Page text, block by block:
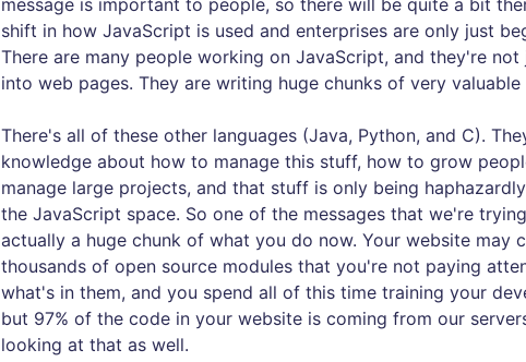
shift in how JavaScript is used and enterprises are only just
There are many people working on JavaScript, and they're
into web pages. They are writing huge chunks of very valuable
There's all of these other languages (Java, Python, and C).
knowledge about how to manage this stuff, how to grow
manage large projects, and that stuff is only being
the JavaScript space. So one of the messages that we're
actually a huge chunk of what you do now. Your website may
thousands of open source modules that you're not paying
what's in them, and you spend all of this time training your
but 97% of the code in your website is coming from our
looking at that as well.